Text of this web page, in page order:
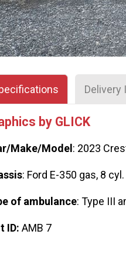
Delivery
by GLICK
Make/Model : 2023
: Ford E-350 gas, 8 cyl.
of ambulance: Type III
ID: AMB 7